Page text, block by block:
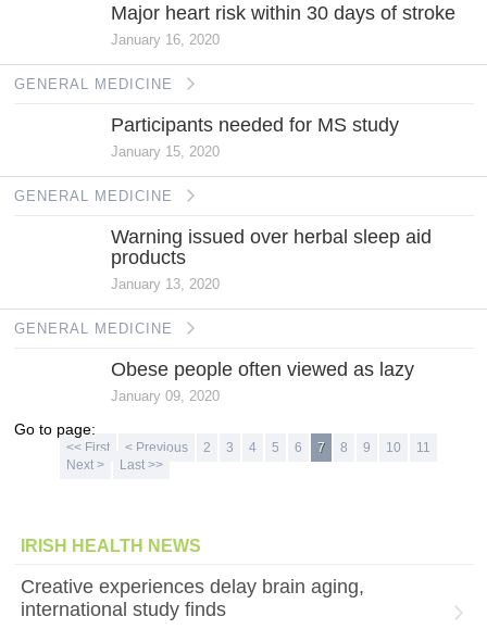
Major heart risk within 30 days of stroke
January 16, 2020
GENERAL MEDICINE
Participants needed for MS study
January 15, 2020
GENERAL MEDICINE
Warning issued over herbal sleep aid
products
January 13, 2020
GENERAL MEDICINE
Obese people often viewed as lazy
January 09, 2020
Go to page:
<< First < Previous 2 3 4 5 6 7 8 9 10
11
Next >
Last >>
IRISH HEALTH NEWS
Creative experiences delay brain aging,
international study finds